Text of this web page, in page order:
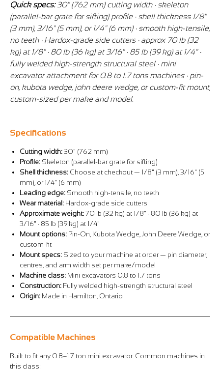
Quick specs:30" (762 mm) cutting width · skeleton
(parallel-bar grate for sifting) profile · shell thickness 1/8"
(3 mm), 3/16" (5 mm), or 1/4" (6 mm) · smooth high-tensile,
no teeth · Hardox-grade side cutters · approx 70 lb (32
kg) at 1/8" · 80 lb (36 kg) at 3/16" · 85 lb (39 kg) at 1/4" ·
fully welded high-strength structural steel · mini
excavator attachment for 0.8 to 1.7 tons machines · pin-
on, kubota wedge, john deere wedge, or custom-fit mount,
custom-sized per make and model.
Specifications
Cutting width:30" (762 mm)
Profile: Skeleton (parallel-bar grate for sifting)
Shell thickness: Choose at checkout — 1/8" (3 mm), 3/16" (5
mm), or 1/4" (6 mm)
Leading edge: Smooth high-tensile, no teeth
Wear material: Hardox-grade side cutters
Approximate weight:70 lb (32 kg) at 1/8" · 80 lb (36 kg) at
3/16" · 85 lb (39 kg) at 1/4"
Mount options: Pin-On, Kubota Wedge, John Deere Wedge, or
custom-fit
Mount specs: Sized to your machine at order — pin diameter,
centres, and arm width set per make/model
Machine class: Mini excavators 0.8 to 1.7 tons
Construction: Fully welded high-strength structural steel
Origin: Made in Hamilton, Ontario
Compatible Machines
Built to fit any 0.8–1.7 ton mini excavator. Common machines in
this class: